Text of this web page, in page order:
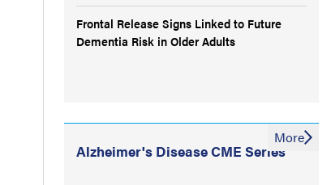
Frontal Release Signs Linked to Future
Dementia Risk in Older Adults
Alzheimer's Disease CME Series
More